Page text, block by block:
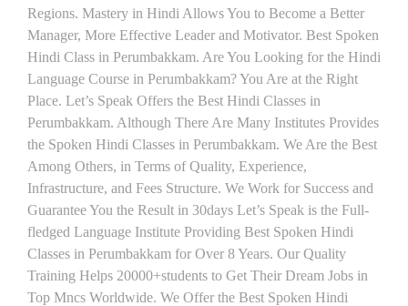
Regions. Mastery in Hindi Allows You to Become a Better
Manager, More Effective Leader and Motivator. Best Spoken
Hindi Class in Perumbakkam. Are You Looking for the Hindi
Language Course in Perumbakkam? You Are at the Right
Place. Let’s Speak Offers the Best Hindi Classes in
Perumbakkam. Although There Are Many Institutes Provides
the Spoken Hindi Classes in Perumbakkam. We Are the Best
Among Others, in Terms of Quality, Experience,
Infrastructure, and Fees Structure. We Work for Success and
Guarantee You the Result in 30days Let’s Speak is the Full-
fledged Language Institute Providing Best Spoken Hindi
Classes in Perumbakkam for Over 8 Years. Our Quality
Training Helps 20000+students to Get Their Dream Jobs in
Top Mncs Worldwide. We Offer the Best Spoken Hindi